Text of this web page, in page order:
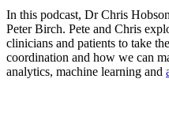
In this podcast, Dr Chris
Peter Birch. Pete and Chris
clinicians and patients to take
coordination and how we can
analytics, machine learning and